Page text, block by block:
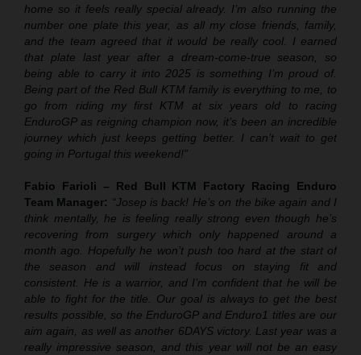
home so it feels really special already. I’m also running the
number one plate this year, as all my close friends, family,
and the team agreed that it would be really cool. I earned
that plate last year after a dream-come-true season, so
being able to carry it into 2025 is something I’m proud of.
Being part of the Red Bull KTM family is everything to me, to
go from riding my first KTM at six years old to racing
EnduroGP as reigning champion now, it’s been an incredible
journey which just keeps getting better. I can’t wait to get
going in Portugal this weekend!”
Fabio Farioli – Red Bull KTM Factory Racing Enduro
Team Manager: “Josep is back! He’s on the bike again and I
think mentally, he is feeling really strong even though he’s
recovering from surgery which only happened around a
month ago. Hopefully he won’t push too hard at the start of
the season and will instead focus on staying fit and
consistent. He is a warrior, and I’m confident that he will be
able to fight for the title. Our goal is always to get the best
results possible, so the EnduroGP and Enduro1 titles are our
aim again, as well as another 6DAYS victory. Last year was a
really impressive season, and this year will not be an easy